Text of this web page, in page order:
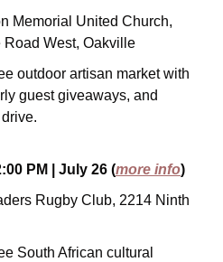
Memorial United Church,
Road West, Oakville
outdoor artisan market with
guest giveaways, and
PM | July 26 (more info)
Rugby Club, 2214 Ninth
South African cultural